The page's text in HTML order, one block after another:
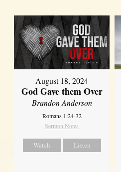
August 18, 2024
God Gave them Over
Brandon Anderson
Romans 1:24-32
Sermon Notes
Watch Listen